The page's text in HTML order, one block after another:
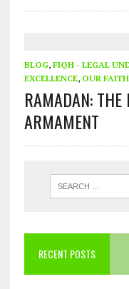
BLOG, FIQH - LEGAL
EXCELLENCE, OUR FAITH
RAMADAN:
ARMAMENT
RECENT POSTS